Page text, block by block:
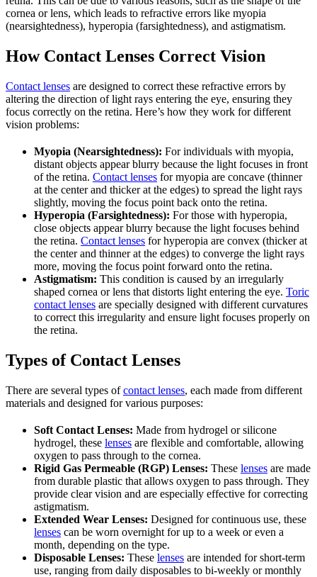
cornea or lens, which leads to refractive errors like myopia
(nearsightedness), hyperopia (farsightedness), and astigmatism.
How Contact Lenses Correct Vision
Contact lenses are designed to correct these refractive errors by
altering the direction of light rays entering the eye, ensuring they
focus correctly on the retina. Here’s how they work for different
vision problems:
Myopia (Nearsightedness): For individuals with myopia,
distant objects appear blurry because the light focuses in front
of the retina. Contact lenses for myopia are concave (thinner
at the center and thicker at the edges) to spread the light rays
slightly, moving the focus point back onto the retina.
Hyperopia (Farsightedness): For those with hyperopia,
close objects appear blurry because the light focuses behind
the retina. Contact lenses for hyperopia are convex (thicker at
the center and thinner at the edges) to converge the light rays
more, moving the focus point forward onto the retina.
Astigmatism: This condition is caused by an irregularly
shaped cornea or lens that distorts light entering the eye. Toric
contact lenses are specially designed with different curvatures
to correct this irregularity and ensure light focuses properly on
the retina.
Types of Contact Lenses
There are several types ofcontact lenses, each made from different
materials and designed for various purposes:
Soft Contact Lenses: Made from hydrogel or silicone
hydrogel, these lenses are flexible and comfortable, allowing
oxygen to pass through to the cornea.
Rigid Gas Permeable (RGP) Lenses: These lenses are made
from durable plastic that allows oxygen to pass through. They
provide clear vision and are especially effective for correcting
astigmatism.
Extended Wear Lenses: Designed for continuous use, these
lenses can be worn overnight for up to a week or even a
month, depending on the type.
Disposable Lenses: These lenses are intended for short-term
use, ranging from daily disposables to bi-weekly or monthly